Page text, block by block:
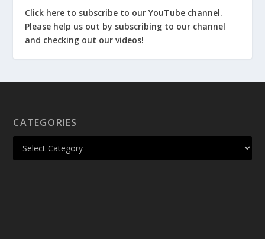
Click here to subscribe to our YouTube channel.
Please help us out by subscribing to our channel
and checking out our videos!
CATEGORIES